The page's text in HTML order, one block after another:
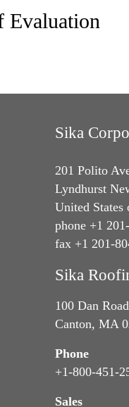
Evaluation
Sika
201 Polito
Lyndhurst
United States
phone +1
fax +1 201-
Sika
100 Dan Road
Canton, MA
Phone
+1-800-451-
Sales